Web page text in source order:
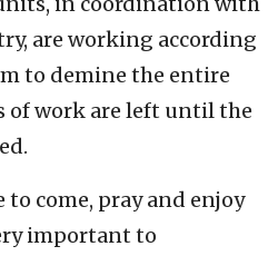
are working according
to demine the entire
of work are left until the
come, pray and enjoy
important to